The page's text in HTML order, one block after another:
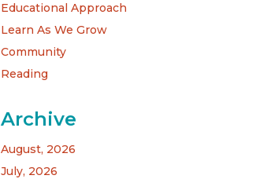
Educational Approach
Learn As We Grow
Community
Reading
Archive
August, 2026
July, 2026